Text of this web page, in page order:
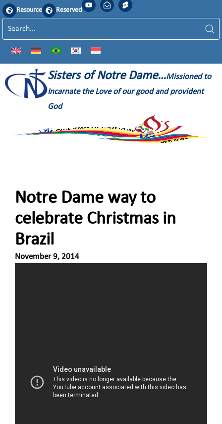
Resource Reserved
Sisters of Notre Dame…Missioned to
Incarnate the Love of our good and provident
God
Notre Dame way to
celebrate Christmas in
Brazil
November 9, 2014